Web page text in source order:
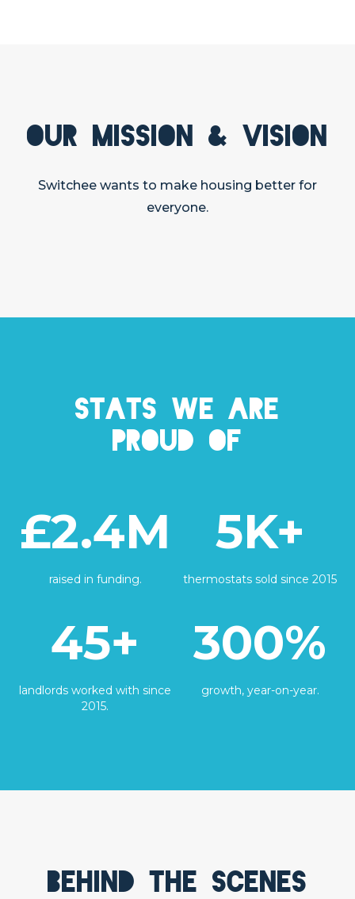
Our Mission & Vision
Switchee wants to make housing better for
everyone.
Stats we are
proud of
£2.4M
raised in funding.
5K+
thermostats sold since 2015
45+
landlords worked with since
2015.
300%
growth, year-on-year.
Behind the scenes